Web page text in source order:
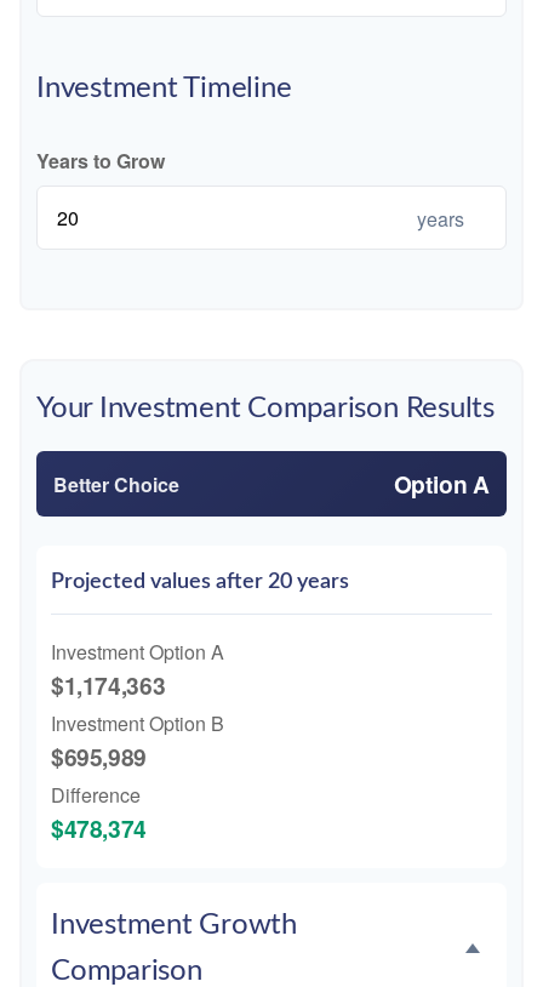
Investment Timeline
Years to Grow
years
Your Investment Comparison Results
Better Choice Option A
Projected values after 20 years
Investment Option A
$1,174,363
Investment Option B
$695,989
Difference
$478,374
Investment Growth
Comparison